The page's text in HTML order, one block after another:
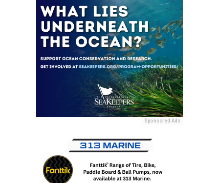
Sponsored Ads